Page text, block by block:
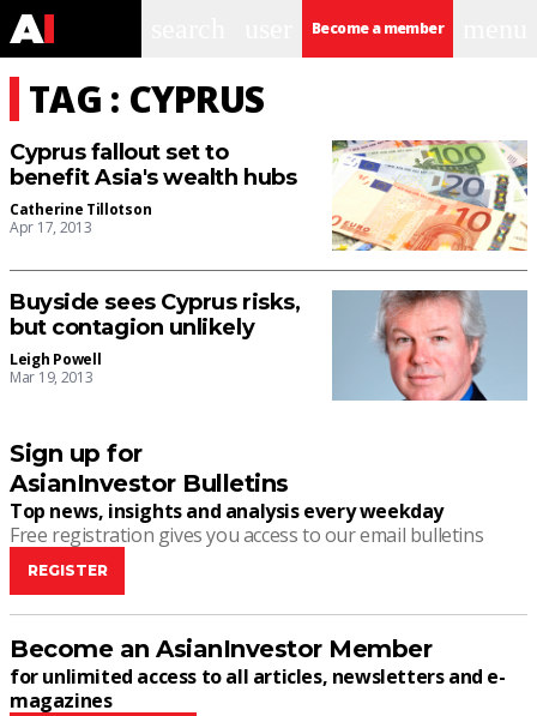
Become a member
TAG : CYPRUS
Cyprus fallout set to
benefit Asia's wealth hubs
Catherine Tillotson
Apr 17, 2013
Buyside sees Cyprus risks,
but contagion unlikely
Leigh Powell
Mar 19, 2013
Sign up for
AsianInvestor Bulletins
Top news, insights and analysis every weekday
Free registration gives you access to our email bulletins
REGISTER
Become an AsianInvestor Member
for unlimited access to all articles, newsletters and e-
magazines